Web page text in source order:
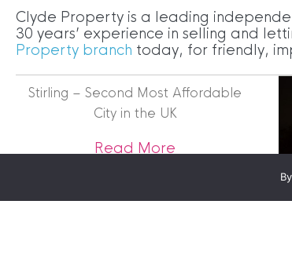
Clyde Property is a leading
30 years’ experience in selling and
Property branch today, for friendly,
Stirling – Second Most Affordable
City in the UK
Read More about Stirling
Clyde
Scottish
Scottish
© 2026